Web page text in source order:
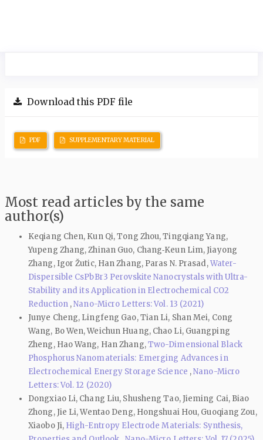
Download this PDF file
PDF SUPPLEMENTARY MATERIAL
Most read articles by the same
author(s)
Keqiang Chen, Kun Qi, Tong Zhou, Tingqiang Yang,
Yupeng Zhang, Zhinan Guo, Chang‑Keun Lim, Jiayong
Zhang, Igor Žutic, Han Zhang, Paras N. Prasad,Water-
Dispersible CsPbBr3 Perovskite Nanocrystals with Ultra-
Stability and its Application in Electrochemical CO2
Reduction ,Nano-Micro Letters: Vol. 13 (2021)
Junye Cheng, Lingfeng Gao, Tian Li, Shan Mei, Cong
Wang, Bo Wen, Weichun Huang, Chao Li, Guangping
Zheng, Hao Wang, Han Zhang,Two-Dimensional Black
Phosphorus Nanomaterials: Emerging Advances in
Electrochemical Energy Storage Science ,Nano-Micro
Letters: Vol. 12 (2020)
Dongxiao Li, Chang Liu, Shusheng Tao, Jieming Cai, Biao
Zhong, Jie Li, Wentao Deng, Hongshuai Hou, Guoqiang Zou,
Xiaobo Ji, High-Entropy Electrode Materials: Synthesis,